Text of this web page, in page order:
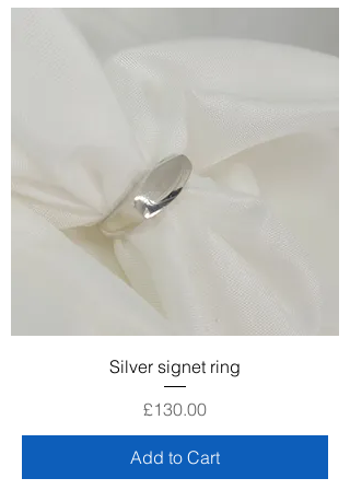
Silver signet ring
Price
£130.00
Add to Cart